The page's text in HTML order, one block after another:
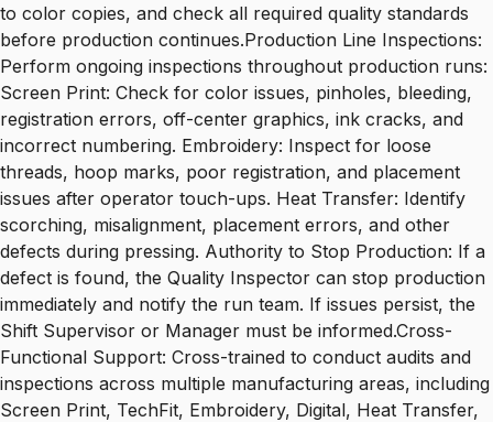
to color copies, and check all required quality standards
before production continues.Production Line Inspections:
Perform ongoing inspections throughout production runs:
Screen Print: Check for color issues, pinholes, bleeding,
registration errors, off-center graphics, ink cracks, and
incorrect numbering. Embroidery: Inspect for loose
threads, hoop marks, poor registration, and placement
issues after operator touch-ups. Heat Transfer: Identify
scorching, misalignment, placement errors, and other
defects during pressing. Authority to Stop Production: If a
defect is found, the Quality Inspector can stop production
immediately and notify the run team. If issues persist, the
Shift Supervisor or Manager must be informed.Cross-
Functional Support: Cross-trained to conduct audits and
inspections across multiple manufacturing areas, including
Screen Print, TechFit, Embroidery, Digital, Heat Transfer,